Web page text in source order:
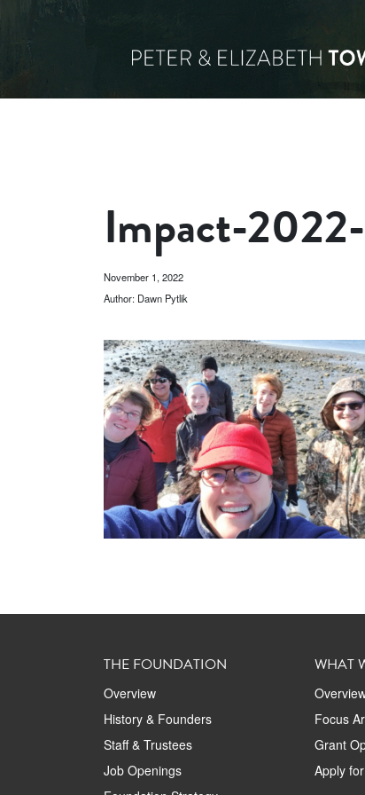
Impact-
November 1, 2022
Author: Dawn Pytlik
THE FOUNDATION
Overview
History & Founders
Staff & Trustees
Job Openings
WHAT
Focus
Grant
Apply